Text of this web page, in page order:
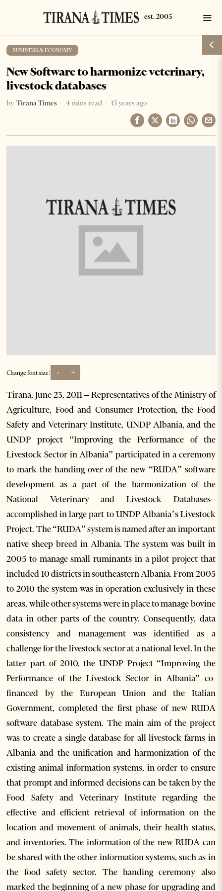
BUSINESS & ECONOMY
New Software to harmonize veterinary,
livestock databases
by Tirana Times 4 mins read 15 years ago
Change font size: - +
Tirana, June 23, 2011 – Representatives of the Ministry of
Agriculture, Food and Consumer Protection, the Food
Safety and Veterinary Institute, UNDP Albania, and the
UNDP project “Improving the Performance of the
Livestock Sector in Albania” participated in a ceremony
to mark the handing over of the new “RUDA” software
development as a part of the harmonization of the
National Veterinary and Livestock Databases–
accomplished in large part to UNDP Albania’s Livestock
Project. The “RUDA” system is named after an important
native sheep breed in Albania. The system was built in
2005 to manage small ruminants in a pilot project that
included 10 districts in southeastern Albania. From 2005
to 2010 the system was in operation exclusively in these
areas, while other systems were in place to manage bovine
data in other parts of the country. Consequently, data
consistency and management was identified as a
challenge for the livestock sector at a national level. In the
latter part of 2010, the UNDP Project “Improving the
Performance of the Livestock Sector in Albania” co-
financed by the European Union and the Italian
Government, completed the first phase of new RUDA
software database system. The main aim of the project
was to create a single database for all livestock farms in
Albania and the unification and harmonization of the
existing animal information systems, in order to ensure
that prompt and informed decisions can be taken by the
Food Safety and Veterinary Institute regarding the
effective and efficient retrieval of information on the
location and movement of animals, their health status,
and inventories. The information of the new RUDA can
be shared with the other information systems, such as in
the food safety sector. The handing ceremony also
marked the beginning of a new phase for upgrading and